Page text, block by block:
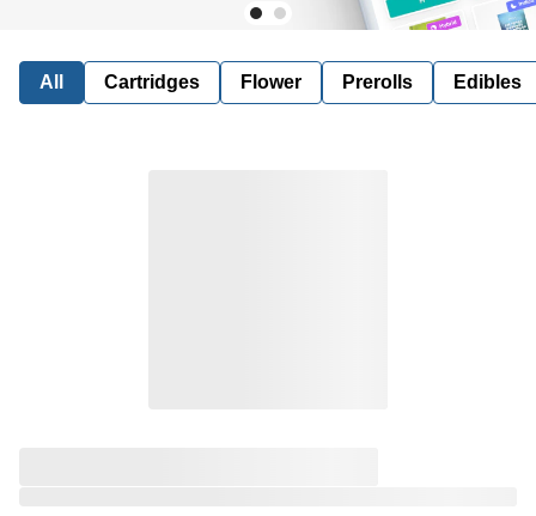
All Cartridges Flower Prerolls Edibles